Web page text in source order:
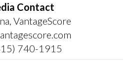
Contact
VantageScore
740-1915